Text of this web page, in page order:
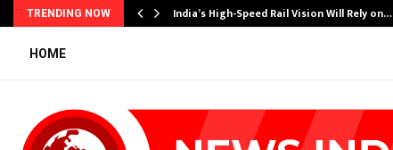
TRENDING NOW India’s High-Speed Rail Vision Will Rely on…
HOME